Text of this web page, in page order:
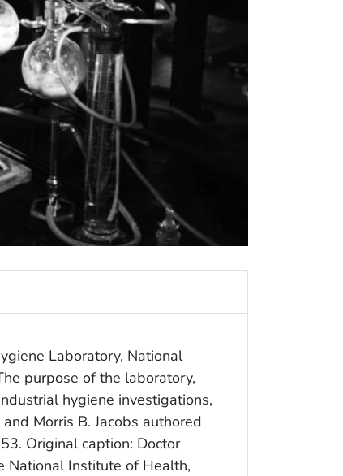
Laboratory, National
purpose of the laboratory,
hygiene investigations,
Morris B. Jacobs authored
Original caption: Doctor
National Institute of Health,